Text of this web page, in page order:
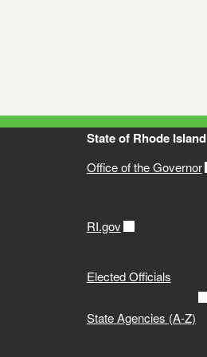
and Assessment Report
and 303d List)
State of Rhode Island
Office of the Governor
RI.gov
Elected Officials
State Agencies (A-Z)